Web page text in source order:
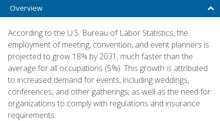
Overview
According to the U.S. Bureau of Labor Statistics, the
employment of meeting, convention, and event planners is
projected to grow 18% by 2031, much faster than the
average for all occupations (5%). This growth is attributed
to increased demand for events, including weddings,
conferences, and other gatherings, as well as the need for
organizations to comply with regulations and insurance
requirements.